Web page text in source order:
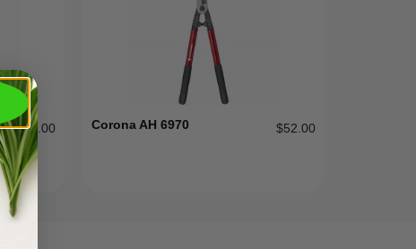
$104.00 Corona AH 6970 $52.00